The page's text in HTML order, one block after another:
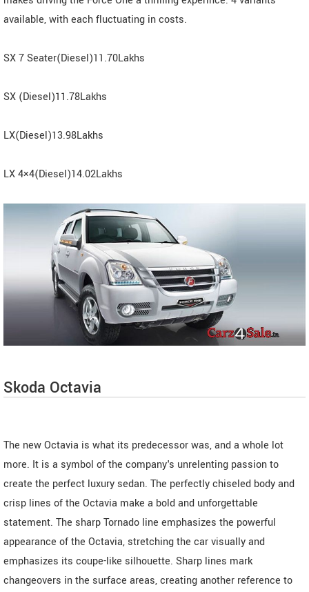
available, with each fluctuating in costs.
SX 7 Seater(Diesel)11.70Lakhs
SX (Diesel)11.78Lakhs
LX(Diesel)13.98Lakhs
LX 4×4(Diesel)14.02Lakhs
Skoda Octavia
The new Octavia is what its predecessor was, and a whole lot
more. It is a symbol of the company's unrelenting passion to
create the perfect luxury sedan. The perfectly chiseled body and
crisp lines of the Octavia make a bold and unforgettable
statement. The sharp Tornado line emphasizes the powerful
appearance of the Octavia, stretching the car visually and
emphasizes its coupe-like silhouette. Sharp lines mark
changeovers in the surface areas, creating another reference to